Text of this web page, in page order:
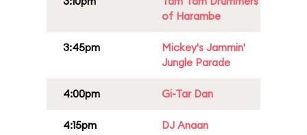
of Harambe
3:45pm
Mickey's Jammin'
Jungle Parade
4:00pm Gi-Tar Dan
4:15pm DJ Anaan